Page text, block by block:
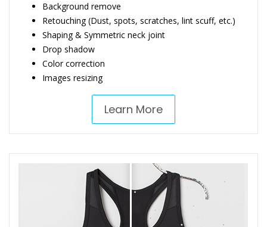
Background remove
Retouching (Dust, spots, scratches, lint scuff, etc.)
Shaping & Symmetric neck joint
Drop shadow
Color correction
Images resizing
Learn More